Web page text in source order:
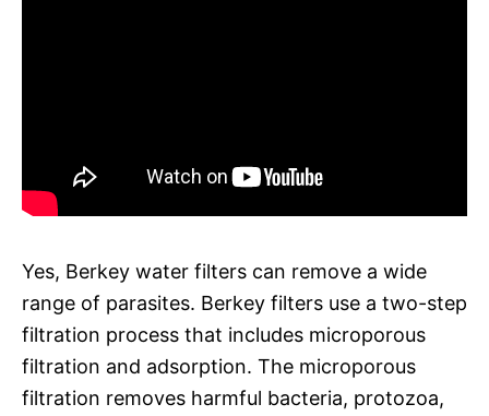
Yes, Berkey water filters can remove a wide
range of parasites. Berkey filters use a two-step
filtration process that includes microporous
filtration and adsorption. The microporous
filtration removes harmful bacteria, protozoa,